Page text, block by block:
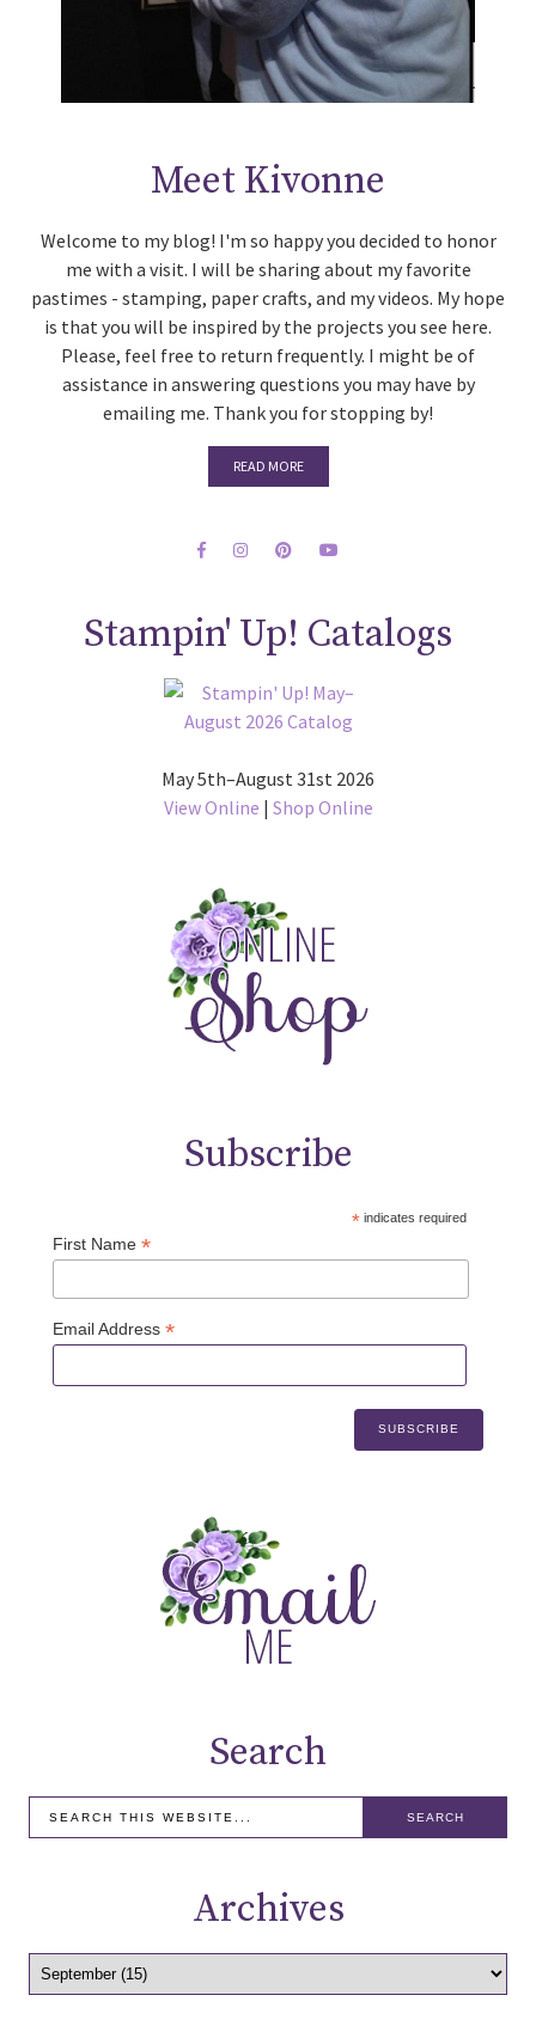
Meet Kivonne
Welcome to my blog! I'm so happy you decided to honor
me with a visit. I will be sharing about my favorite
pastimes - stamping, paper crafts, and my videos. My hope
is that you will be inspired by the projects you see here.
Please, feel free to return frequently. I might be of
assistance in answering questions you may have by
emailing me. Thank you for stopping by!
READ MORE
Stampin' Up! Catalogs
May 5th–August 31st 2026
View Online | Shop Online
Subscribe
*indicates required
First Name *
Email Address *
Search
Archives